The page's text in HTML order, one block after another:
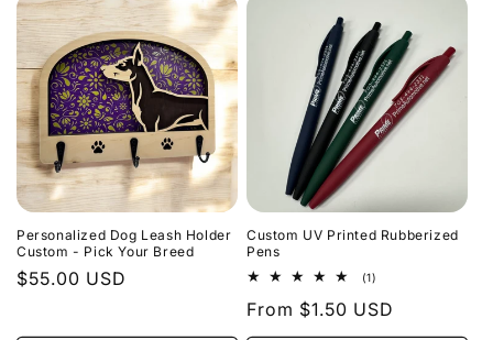
Personalized Dog Leash Holder
Custom - Pick Your Breed
Regular
$55.00 USD
Custom UV Printed Rubberized
Pens
(1)
reviews
Regular
price
From $1.50 USD